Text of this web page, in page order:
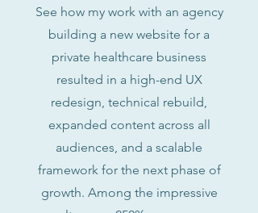
See how my work with an agency
building a new website for a
private healthcare business
resulted in a high-end UX
redesign, technical rebuild,
expanded content across all
audiences, and a scalable
framework for the next phase of
growth. Among the impressive